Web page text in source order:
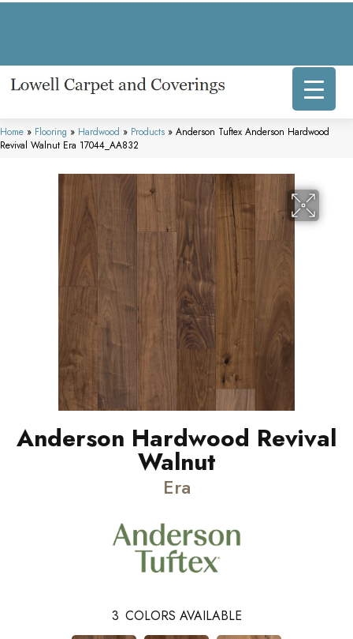
Home » Flooring » Hardwood » Products » Anderson Tuftex Anderson Hardwood
Revival Walnut Era 17044_AA832
Anderson Hardwood Revival
Walnut
Era
3 COLORS AVAILABLE